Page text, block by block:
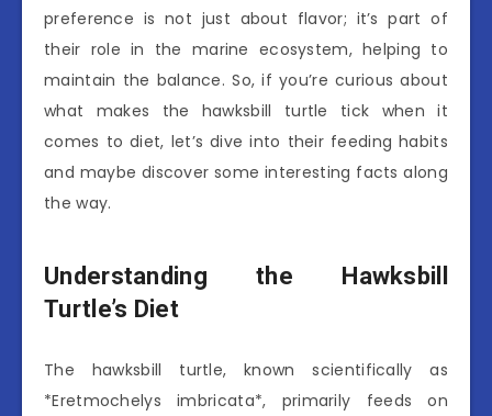
preference is not just about flavor; it’s part of
their role in the marine ecosystem, helping to
maintain the balance. So, if you’re curious about
what makes the hawksbill turtle tick when it
comes to diet, let’s dive into their feeding habits
and maybe discover some interesting facts along
the way.
Understanding the Hawksbill
Turtle’s Diet
The hawksbill turtle, known scientifically as
*Eretmochelys imbricata*, primarily feeds on